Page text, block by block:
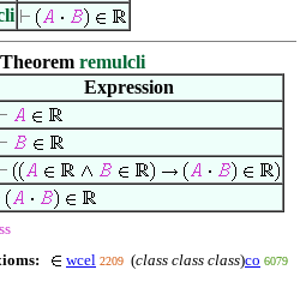
remulcli
Expression
wcel 2209 (class class class)co 6079